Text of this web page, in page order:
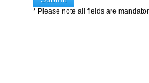
* Please note all fields are